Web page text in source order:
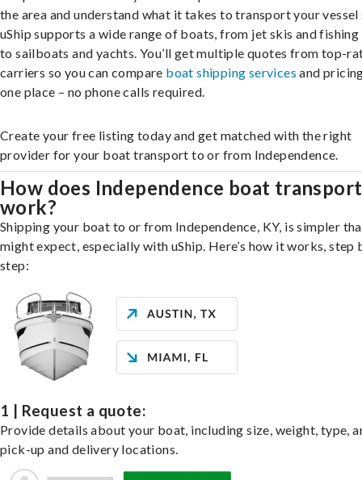
the area and understand what it takes to transport your vessel
uShip supports a wide range of boats, from jet skis and
to sailboats and yachts. You’ll get multiple quotes from top-
carriers so you can compare boat shipping services and
one place – no phone calls required.
Create your free listing today and get matched with the right
provider for your boat transport to or from Independence.
How does Independence boat transport
work?
Shipping your boat to or from Independence, KY, is simpler
might expect, especially with uShip. Here’s how it works, step
step:
1 | Request a quote:
Provide details about your boat, including size, weight, type,
pick-up and delivery locations.